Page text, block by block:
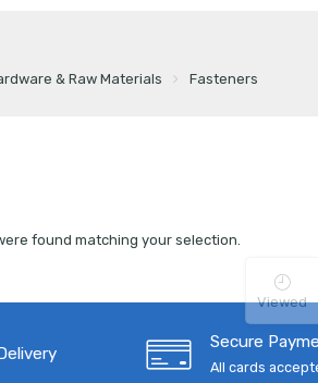
& Raw Materials Fasteners
found matching your selection.
Secure
All cards
Viewed